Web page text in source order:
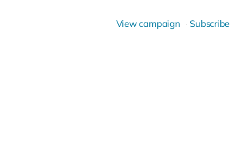
View campaign Subscribe